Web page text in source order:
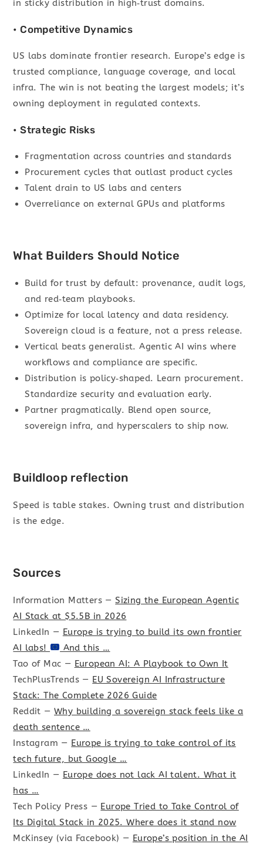
in sticky distribution in high‑trust domains.
• Competitive Dynamics
US labs dominate frontier research. Europe’s edge is
trusted compliance, language coverage, and local
infra. The win is not beating the largest models; it’s
owning deployment in regulated contexts.
• Strategic Risks
Fragmentation across countries and standards
Procurement cycles that outlast product cycles
Talent drain to US labs and centers
Overreliance on external GPUs and platforms
What Builders Should Notice
Build for trust by default: provenance, audit logs,
and red‑team playbooks.
Optimize for local latency and data residency.
Sovereign cloud is a feature, not a press release.
Vertical beats generalist. Agentic AI wins where
workflows and compliance are specific.
Distribution is policy‑shaped. Learn procurement.
Standardize security and evaluation early.
Partner pragmatically. Blend open source,
sovereign infra, and hyperscalers to ship now.
Buildloop reflection
Speed is table stakes. Owning trust and distribution
is the edge.
Sources
Information Matters —Sizing the European Agentic
AI Stack at $5.5B in 2026
LinkedIn — Europe is trying to build its own frontier
AI labs!
And this …
Tao of Mac — European AI: A Playbook to Own It
TechPlusTrends — EU Sovereign AI Infrastructure
Stack: The Complete 2026 Guide
Reddit —Why building a sovereign stack feels like a
death sentence …
Instagram — Europe is trying to take control of its
tech future, but Google …
LinkedIn — Europe does not lack AI talent. What it
has …
Tech Policy Press — Europe Tried to Take Control of
Its Digital Stack in 2025. Where does it stand now
McKinsey (via Facebook) — Europe’s position in the AI